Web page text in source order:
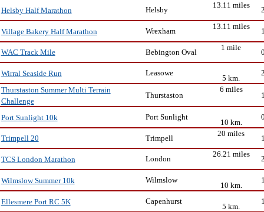
Helsby Half Marathon Helsby
13.11 miles
Village Bakery Half Marathon Wrexham
13.11 miles
WAC Track Mile Bebington Oval
1 mile
Wirral Seaside Run Leasowe
5 km.
Thurstaston Summer Multi Terrain
Challenge
Thurstaston
6 miles
Port Sunlight 10k Port Sunlight
10 km.
Trimpell 20
Trimpell
20 miles
TCS London Marathon London
26.21 miles
Wilmslow Summer 10k Wilmslow
10 km.
Ellesmere Port RC 5K
Capenhurst
5 km.